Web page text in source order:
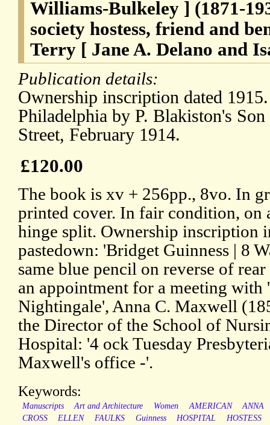
Williams-Bulkeley ] (1871-
society hostess, friend and
Terry [ Jane A. Delano and
Publication details:
Ownership inscription dated
Philadelphia by P. Blakiston's
Street, February 1914.
£120.00
The book is xv + 256pp., 8vo. In
printed cover. In fair condition, on
hinge split. Ownership inscription
pastedown: 'Bridget Guinness | 8
same blue pencil on reverse of
an appointment for a meeting with
Nightingale', Anna C. Maxwell
the Director of the School of
Hospital: '4 ock Tuesday
Maxwell's office -'.
Keywords:
Manuscripts Art and Architecture Women AMERICAN
ANNA
CROSS
ELLEN FAULKS Guinness HOSPITAL
HOSTESS